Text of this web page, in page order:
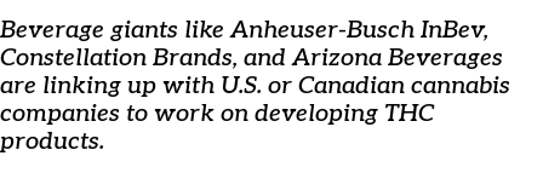
Beverage giants like Anheuser-Busch InBev,
Constellation Brands, and Arizona Beverages
are linking up with U.S. or Canadian cannabis
companies to work on developing THC
products.